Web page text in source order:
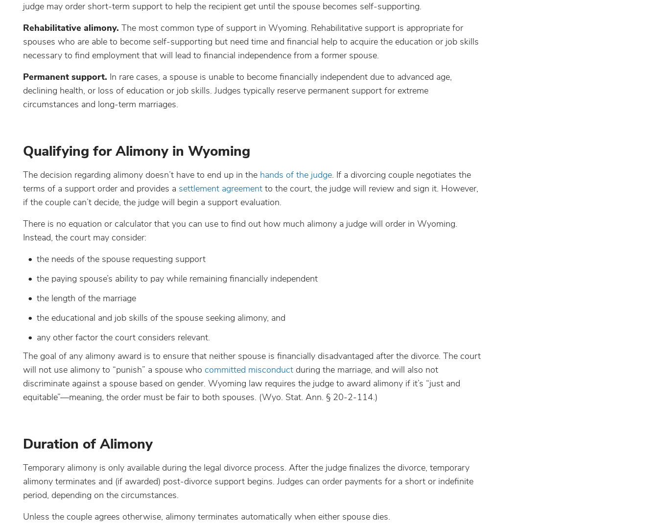
judge may order short-term support to help the recipient get until the spouse becomes self-supporting.
Rehabilitative alimony. The most common type of support in Wyoming. Rehabilitative support is appropriate for
spouses who are able to become self-supporting but need time and financial help to acquire the education or job skills
necessary to find employment that will lead to financial independence from a former spouse.
Permanent support. In rare cases, a spouse is unable to become financially independent due to advanced age,
declining health, or loss of education or job skills. Judges typically reserve permanent support for extreme
circumstances and long-term marriages.
Qualifying for Alimony in Wyoming
The decision regarding alimony doesn’t have to end up in the hands of the judge. If a divorcing couple negotiates the
terms of a support order and provides a settlement agreement to the court, the judge will review and sign it. However,
if the couple can’t decide, the judge will begin a support evaluation.
There is no equation or calculator that you can use to find out how much alimony a judge will order in Wyoming.
Instead, the court may consider:
the needs of the spouse requesting support
the paying spouse’s ability to pay while remaining financially independent
the length of the marriage
the educational and job skills of the spouse seeking alimony, and
any other factor the court considers relevant.
The goal of any alimony award is to ensure that neither spouse is financially disadvantaged after the divorce. The court
will not use alimony to “punish” a spouse who committed misconduct during the marriage, and will also not
discriminate against a spouse based on gender. Wyoming law requires the judge to award alimony if it’s “just and
equitable”—meaning, the order must be fair to both spouses. (Wyo. Stat. Ann. § 20-2-114.)
Duration of Alimony
Temporary alimony is only available during the legal divorce process. After the judge finalizes the divorce, temporary
alimony terminates and (if awarded) post-divorce support begins. Judges can order payments for a short or indefinite
period, depending on the circumstances.
Unless the couple agrees otherwise, alimony terminates automatically when either spouse dies.